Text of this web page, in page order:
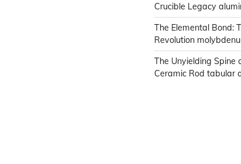
Crucible Legacy
The Elemental Bond:
Revolution
The Unyielding Spine
Ceramic Rod tabular